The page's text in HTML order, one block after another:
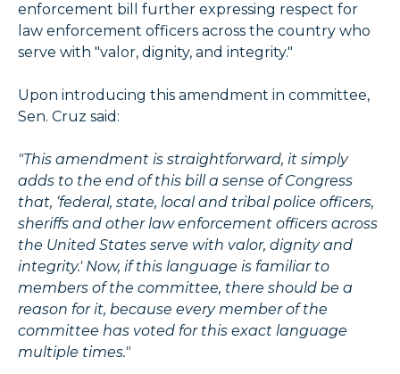
enforcement bill further expressing respect for
law enforcement officers across the country who
serve with "valor, dignity, and integrity."
Upon introducing this amendment in committee,
Sen. Cruz said:
"This amendment is straightforward, it simply
adds to the end of this bill a sense of Congress
that, ‘federal, state, local and tribal police officers,
sheriffs and other law enforcement officers across
the United States serve with valor, dignity and
integrity.' Now, if this language is familiar to
members of the committee, there should be a
reason for it, because every member of the
committee has voted for this exact language
multiple times."